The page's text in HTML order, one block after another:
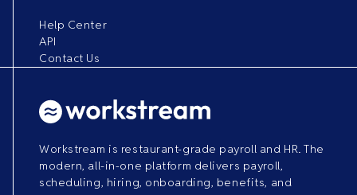
Help Center
API
Contact Us
Workstream is restaurant-grade payroll and HR. The
modern, all-in-one platform delivers payroll,
scheduling, hiring, onboarding, benefits, and